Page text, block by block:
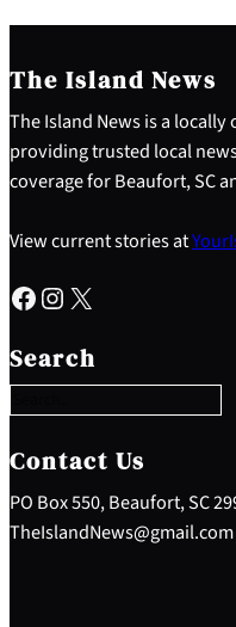
The Island News
The Island News is a
providing trusted local
coverage for Beaufort, SC
View current stories at
Facebook Instagram X
Search
e
a
c
h
Contact Us
PO Box 550, Beaufort, SC
TheIslandNews@gmail.com